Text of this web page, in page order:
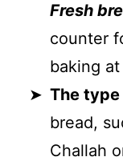
Fresh
counter
baking
The
bread,
Challah